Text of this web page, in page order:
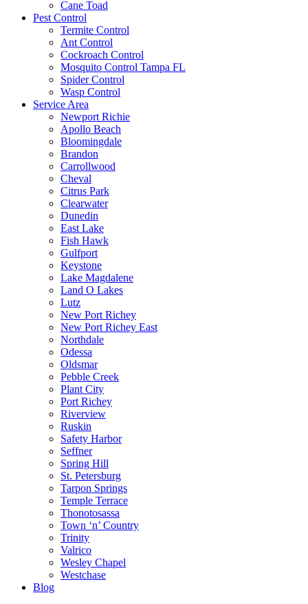
Cane Toad
Pest Control
Termite Control
Ant Control
Cockroach Control
Mosquito Control Tampa FL
Spider Control
Wasp Control
Service Area
Newport Richie
Apollo Beach
Bloomingdale
Brandon
Carrollwood
Cheval
Citrus Park
Clearwater
Dunedin
East Lake
Fish Hawk
Gulfport
Keystone
Lake Magdalene
Land O Lakes
Lutz
New Port Richey
New Port Richey East
Northdale
Odessa
Oldsmar
Pebble Creek
Plant City
Port Richey
Riverview
Ruskin
Safety Harbor
Seffner
Spring Hill
St. Petersburg
Tarpon Springs
Temple Terrace
Thonotosassa
Town ‘n’ Country
Trinity
Valrico
Wesley Chapel
Westchase
Blog